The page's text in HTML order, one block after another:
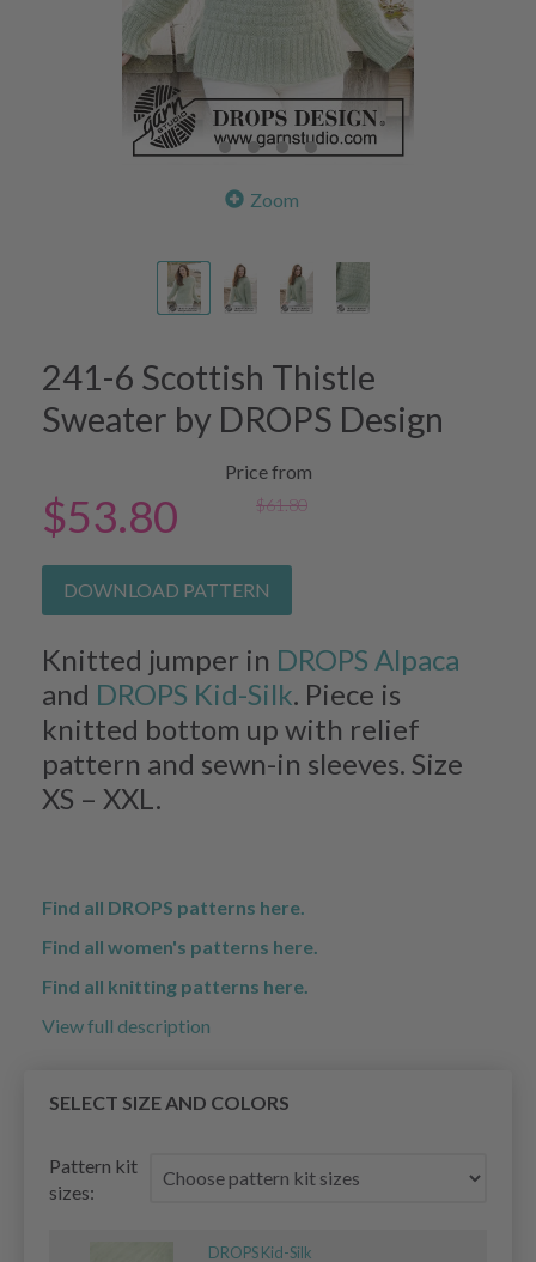
Zoom
241-6 Scottish Thistle
Sweater by DROPS Design
Price from
$53.80 $61.80
DOWNLOAD PATTERN
Knitted jumper in DROPS Alpaca
and DROPS Kid-Silk. Piece is
knitted bottom up with relief
pattern and sewn-in sleeves. Size
XS – XXL.
Find all DROPS patterns here.
Find all women's patterns here.
Find all knitting patterns here.
View full description
SELECT SIZE AND COLORS
Pattern kit
sizes:
DROPS Kid-Silk